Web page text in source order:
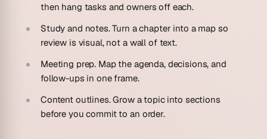
then hang tasks and owners off each.
Study and notes.Turn a chapter into a map so
review is visual, not a wall of text.
Meeting prep. Map the agenda, decisions, and
follow-ups in one frame.
Content outlines.Grow a topic into sections
before you commit to an order.